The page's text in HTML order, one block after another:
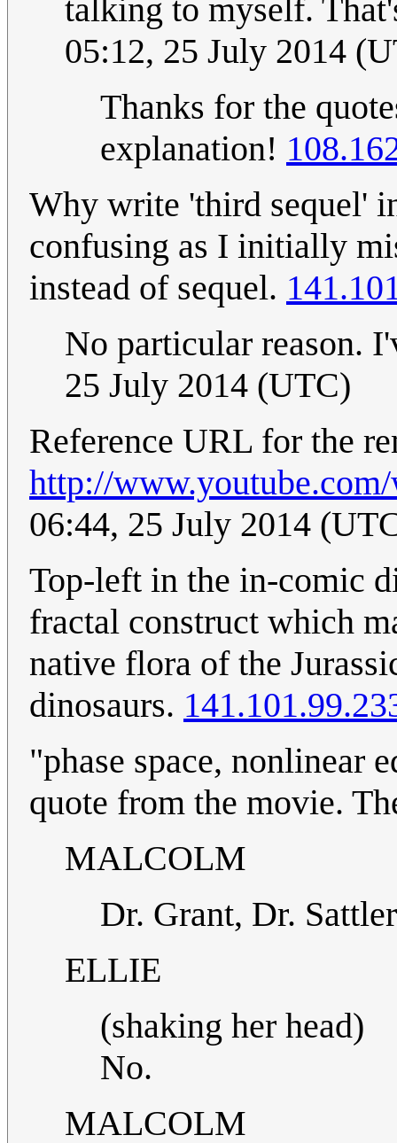
talking to myself.
05:12, 25 July 2014
Thanks for the
explanation!
Why write 'third sequel'
confusing as I initially
instead of sequel.
No particular reason.
25 July 2014 (UTC)
Reference URL for the
http://
06:44, 25 July 2014
Top-left in the in-comic
fractal construct which
native flora of the
dinosaurs.
"phase space, nonlinear
quote from the movie.
MALCOLM
Dr. Grant, Dr.
ELLIE
(shaking her head)
No.
MALCOLM